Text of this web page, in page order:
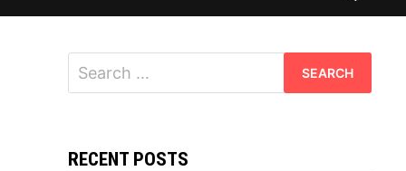
Search
for:
RECENT POSTS